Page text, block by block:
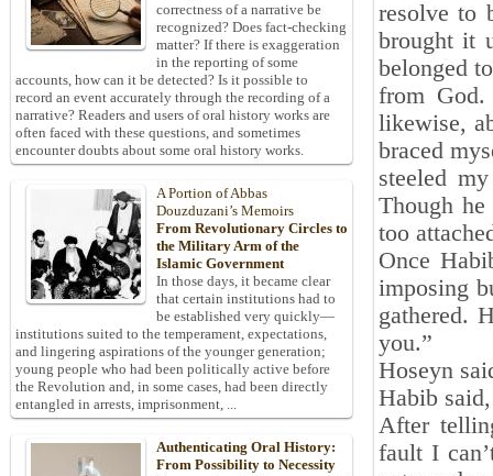
resolve to
brought it
belonged
from
likewise,
braced
steeled
Though
too
Once
imposing
gathered.
you.”
Hoseyn
Habib
After
fault I
correctness of a narrative be
recognized? Does fact-checking
matter? If there is exaggeration
in the reporting of some
accounts, how can it be detected? Is it possible to
record an event accurately through the recording of a
narrative? Readers and users of oral history works are
often faced with these questions, and sometimes
encounter doubts about some oral history works.
A Portion of Abbas
Douzduzani’s Memoirs
From Revolutionary Circles to
the Military Arm of the
Islamic Government
In those days, it became clear
that certain institutions had to
be established very quickly—
institutions suited to the temperament, expectations,
and lingering aspirations of the younger generation;
young people who had been politically active before
the Revolution and, in some cases, had been directly
entangled in arrests, imprisonment, ...
Authenticating Oral History:
From Possibility to Necessity